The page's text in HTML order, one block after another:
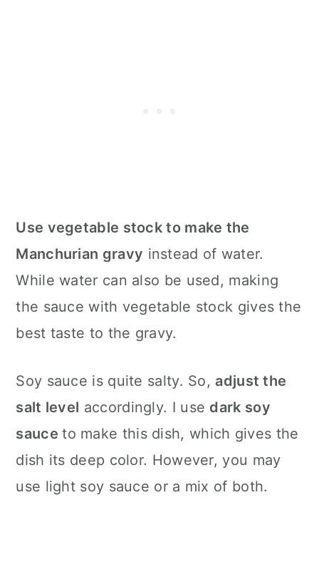
Use vegetable stock to make the
Manchurian gravy instead of water.
While water can also be used, making
the sauce with vegetable stock gives the
best taste to the gravy.
Soy sauce is quite salty. So, adjust the
salt level accordingly. I use dark soy
sauceto make this dish, which gives the
dish its deep color. However, you may
use light soy sauce or a mix of both.